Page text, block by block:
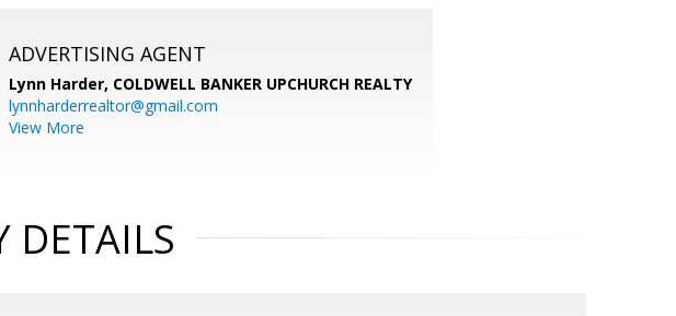
ADVERTISING AGENT
Lynn Harder, COLDWELL BANKER UPCHURCH REALTY
lynnharderrealtor@gmail.com
View More
DETAILS